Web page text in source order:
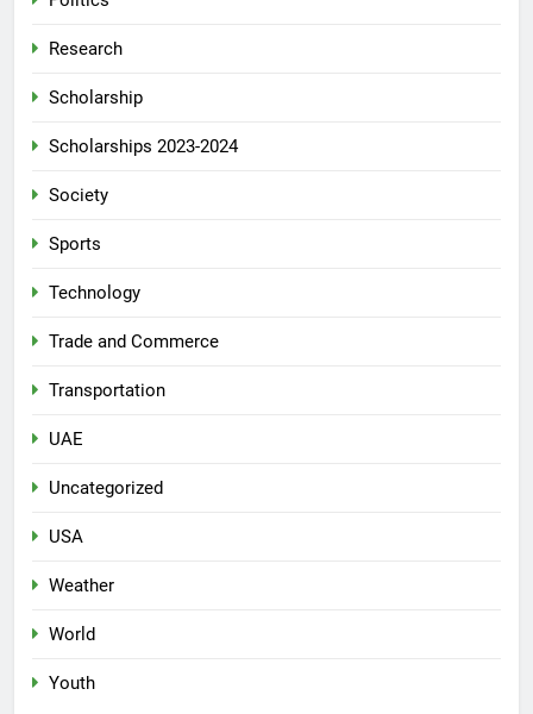
Research
Scholarship
Scholarships 2023-2024
Society
Sports
Technology
Trade and Commerce
Transportation
UAE
Uncategorized
USA
Weather
World
Youth